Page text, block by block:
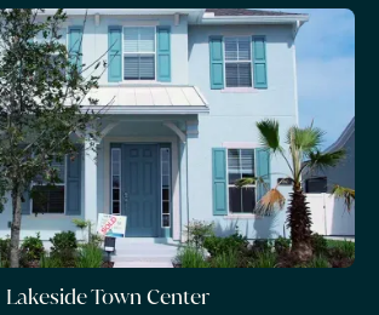
Lakeside Town Center